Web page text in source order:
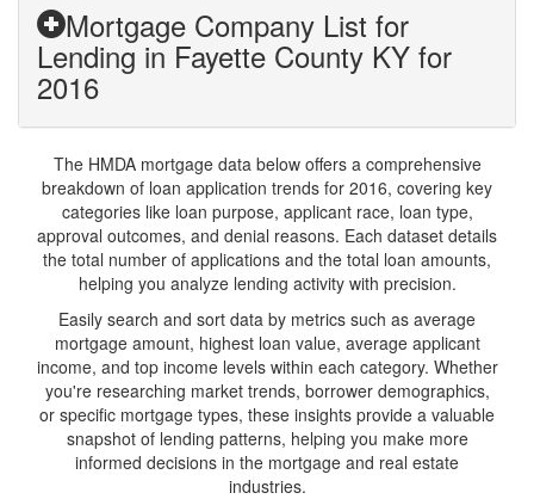
Mortgage Company List for
Lending in Fayette County KY for
2016
The HMDA mortgage data below offers a comprehensive
breakdown of loan application trends for 2016, covering key
categories like loan purpose, applicant race, loan type,
approval outcomes, and denial reasons. Each dataset details
the total number of applications and the total loan amounts,
helping you analyze lending activity with precision.
Easily search and sort data by metrics such as average
mortgage amount, highest loan value, average applicant
income, and top income levels within each category. Whether
you're researching market trends, borrower demographics,
or specific mortgage types, these insights provide a valuable
snapshot of lending patterns, helping you make more
informed decisions in the mortgage and real estate
industries.